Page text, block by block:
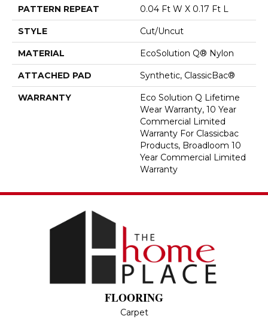
PATTERN REPEAT 0.04 Ft W X 0.17 Ft L
STYLE Cut/Uncut
MATERIAL EcoSolution Q® Nylon
ATTACHED PAD Synthetic, ClassicBac®
WARRANTY
Eco Solution Q Lifetime
Wear Warranty, 10 Year
Commercial Limited
Warranty For Classicbac
Products, Broadloom 10
Year Commercial Limited
Warranty
FLOORING
Carpet